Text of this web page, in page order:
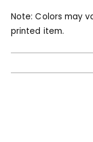
Note: Colors may
printed item.